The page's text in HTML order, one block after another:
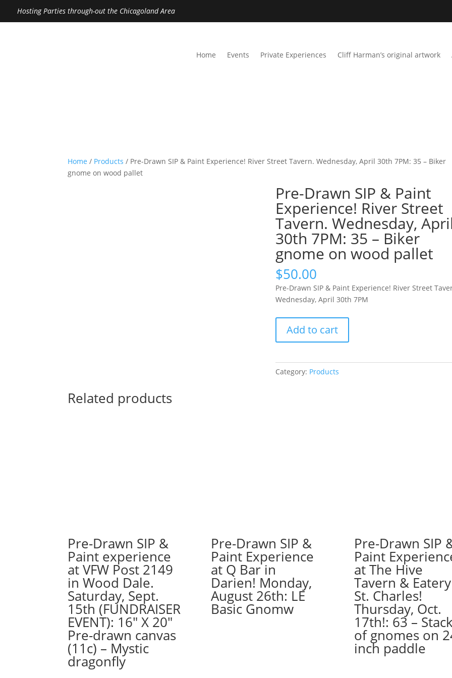
Hosting Parties through-out the Chicagoland Area
Home Events Private Experiences Cliff Harman’s original artwork
Home / Products / Pre-Drawn SIP & Paint Experience! River Street Tavern. Wednesday, April 30th 7PM: 35 – Biker
gnome on wood pallet
Pre-Drawn SIP & Paint
Experience! River Street
Tavern. Wednesday,
30th 7PM: 35 – Biker
gnome on wood pallet
$50.00
Pre-Drawn SIP & Paint Experience! River Street
Wednesday, April 30th 7PM
Drawn
SIP
Paint
pallet
quantity
Add to cart
Category: Products
Related products
Pre-Drawn SIP &
Paint experience
at VFW Post 2149
in Wood Dale.
Saturday, Sept.
15th (FUNDRAISER
EVENT): 16″ X 20″
Pre-drawn canvas
(11c) – Mystic
dragonfly
Pre-Drawn SIP &
Paint Experience
at Q Bar in
Darien! Monday,
August 26th: LE
Basic Gnomw
Pre-Drawn SIP
Paint
at The Hive
Tavern &
St. Charles!
Thursday, Oct.
17th!: 63 –
of gnomes on
inch paddle